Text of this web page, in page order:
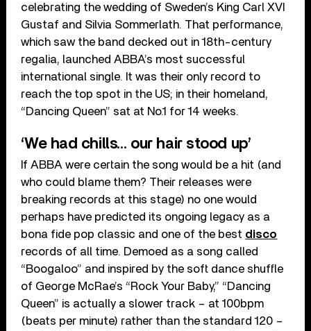
celebrating the wedding of Sweden’s King Carl XVI
Gustaf and Silvia Sommerlath. That performance,
which saw the band decked out in 18th-century
regalia, launched ABBA’s most successful
international single. It was their only record to
reach the top spot in the US; in their homeland,
“Dancing Queen” sat at No.1 for 14 weeks.
‘We had chills… our hair stood up’
If ABBA were certain the song would be a hit (and
who could blame them? Their releases were
breaking records at this stage) no one would
perhaps have predicted its ongoing legacy as a
bona fide pop classic and one of the best disco
records of all time. Demoed as a song called
“Boogaloo” and inspired by the soft dance shuffle
of George McRae’s “Rock Your Baby,” “Dancing
Queen” is actually a slower track – at 100bpm
(beats per minute) rather than the standard 120 –